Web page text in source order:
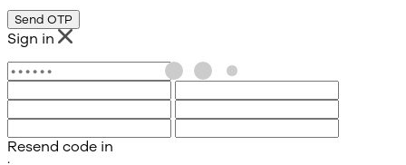
Send OTP
Sign in
Resend code in